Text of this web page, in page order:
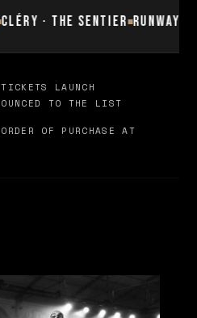
· The Sentier Runway
LAUNCH
TO THE LIST
OF PURCHASE AT